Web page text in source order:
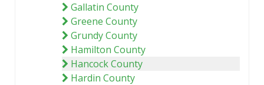
Gallatin County
Greene County
Grundy County
Hamilton County
Hancock County
Hardin County